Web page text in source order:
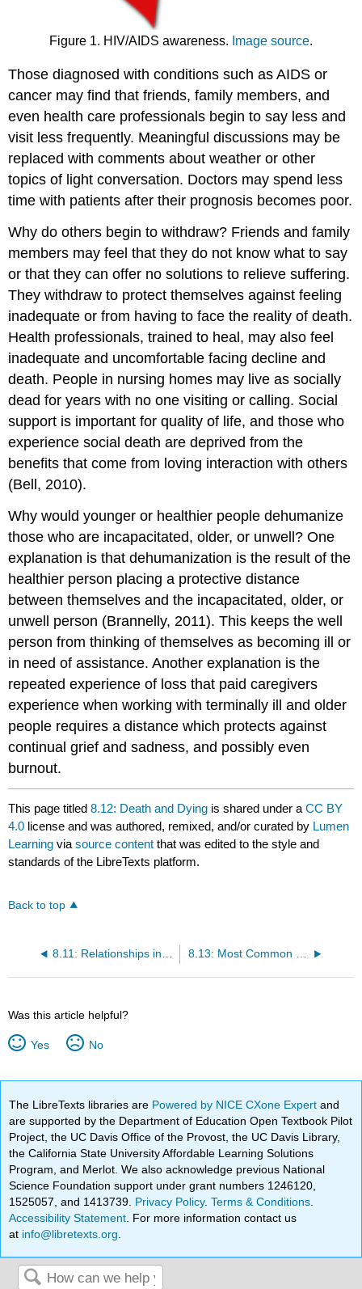
Figure 1. HIV/AIDS awareness. Image source.
Those diagnosed with conditions such as AIDS or
cancer may find that friends, family members, and
even health care professionals begin to say less and
visit less frequently. Meaningful discussions may be
replaced with comments about weather or other
topics of light conversation. Doctors may spend less
time with patients after their prognosis becomes poor.
Why do others begin to withdraw? Friends and family
members may feel that they do not know what to say
or that they can offer no solutions to relieve suffering.
They withdraw to protect themselves against feeling
inadequate or from having to face the reality of death.
Health professionals, trained to heal, may also feel
inadequate and uncomfortable facing decline and
death. People in nursing homes may live as socially
dead for years with no one visiting or calling. Social
support is important for quality of life, and those who
experience social death are deprived from the
benefits that come from loving interaction with others
(Bell, 2010).
Why would younger or healthier people dehumanize
those who are incapacitated, older, or unwell? One
explanation is that dehumanization is the result of the
healthier person placing a protective distance
between themselves and the incapacitated, older, or
unwell person (Brannelly, 2011). This keeps the well
person from thinking of themselves as becoming ill or
in need of assistance. Another explanation is the
repeated experience of loss that paid caregivers
experience when working with terminally ill and older
people requires a distance which protects against
continual grief and sadness, and possibly even
burnout.
This page titled8.12: Death and Dying is shared under aCC BY
4.0 license and was authored, remixed, and/or curated by Lumen
Learning viasource content that was edited to the style and
standards of the LibreTexts platform.
Back to top
8.11: Relationships in Late Adulthood 8.13: Most Common Causes of Death
Was this article helpful?
Yes No
The LibreTexts libraries are Powered by NICE CXone Expertand
are supported by the Department of Education Open Textbook Pilot
Project, the UC Davis Office of the Provost, the UC Davis Library,
the California State University Affordable Learning Solutions
Program, and Merlot. We also acknowledge previous National
Science Foundation support under grant numbers 1246120,
1525057, and 1413739. Privacy Policy.Terms & Conditions
Accessibility Statement . For more information contact us
at info@libretexts.org